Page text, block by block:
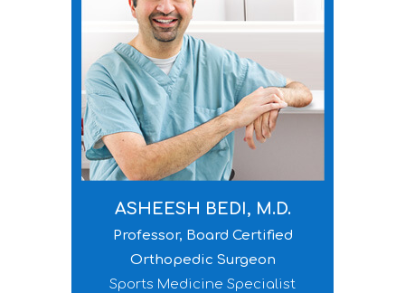
ASHEESH BEDI, M.D.
Professor, Board Certified
Orthopedic Surgeon
Sports Medicine Specialist